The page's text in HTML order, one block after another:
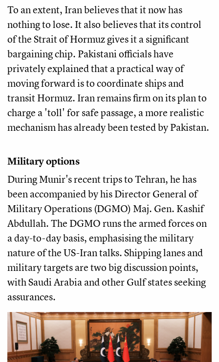
To an extent, Iran believes that it now has
nothing to lose. It also believes that its control
of the Strait of Hormuz gives it a significant
bargaining chip. Pakistani officials have
privately explained that a practical way of
moving forward is to coordinate ships and
transit Hormuz. Iran remains firm on its plan to
charge a 'toll' for safe passage, a more realistic
mechanism has already been tested by Pakistan.
Military options
During Munir's recent trips to Tehran, he has
been accompanied by his Director General of
Military Operations (DGMO) Maj. Gen. Kashif
Abdullah. The DGMO runs the armed forces on
a day-to-day basis, emphasising the military
nature of the US-Iran talks. Shipping lanes and
military targets are two big discussion points,
with Saudi Arabia and other Gulf states seeking
assurances.